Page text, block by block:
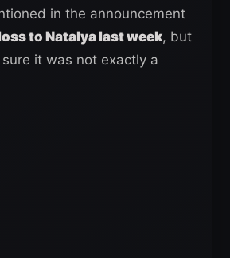
in the announcement
to Natalya last week, but
it was not exactly a